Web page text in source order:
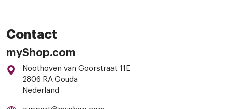
Contact
myShop.com
Noothoven van Goorstraat 11E
2806 RA Gouda
Nederland